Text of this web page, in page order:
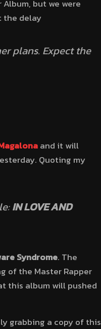
but we were
the delay
plans. Expect the
and it will
Quoting my
IN LOVE AND
Syndrome. The
of the Master Rapper
this album will pushed
grabbing a copy of this